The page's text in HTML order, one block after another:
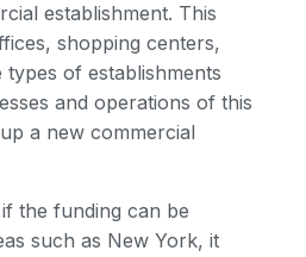
establishment. This
shopping centers,
of establishments
and operations of this
a new commercial
the funding can be
such as New York, it